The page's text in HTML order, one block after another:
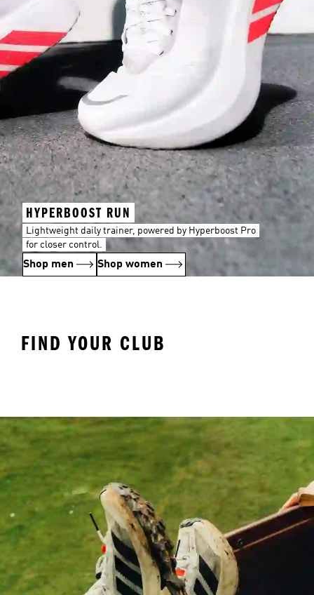
HYPERBOOST RUN
Lightweight daily trainer, powered by Hyperboost Pro
for closer control.
Shop men Shop women
FIND YOUR CLUB